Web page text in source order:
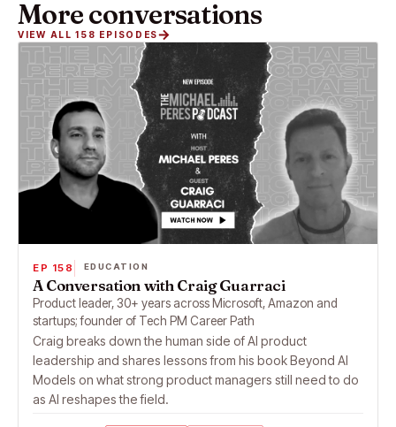
More conversations
VIEW ALL 158 EPISODES
EP 158 EDUCATION
A Conversation with Craig Guarraci
Product leader, 30+ years across Microsoft, Amazon and
startups; founder of Tech PM Career Path
Craig breaks down the human side of AI product
leadership and shares lessons from his book Beyond AI
Models on what strong product managers still need to do
as AI reshapes the field.